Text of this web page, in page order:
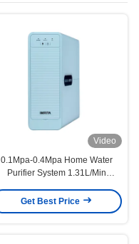
Video
0.1Mpa-0.4Mpa Home Water
Purifier System 1.31L/Min
Get Best Price